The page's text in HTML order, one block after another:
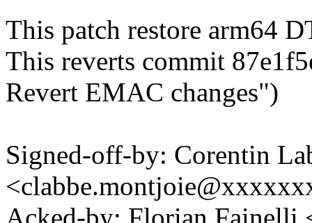
This patch restore arm64
This reverts commit
Revert EMAC changes")
Signed-off-by: Corentin